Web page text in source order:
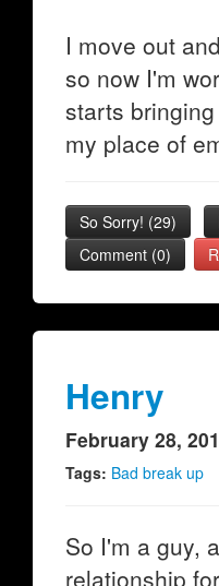
I move out
so now I'm
starts
my place of
So Sorry! (29)
Comment (0)
Henry
February 28,
Tags: Bad break up
So I'm a guy,
relationship